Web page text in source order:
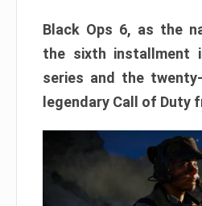
Black Ops 6, as the
the sixth installment
series and the
legendary Call of Duty